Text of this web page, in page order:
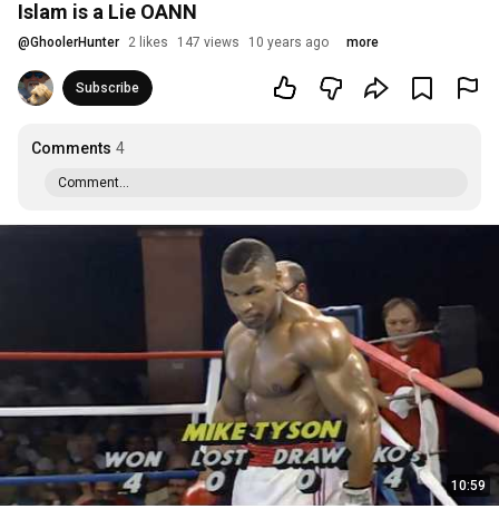
Islam is a Lie OANN
@GhoolerHunter 2 likes 147 views 10 years ago more
Subscribe
Comments 4
Comment...
10:59